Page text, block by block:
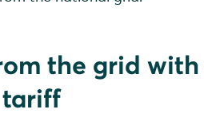
the grid with